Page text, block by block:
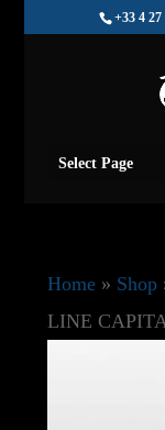
+33 4 27
Select Page
Home» Shop
LINE